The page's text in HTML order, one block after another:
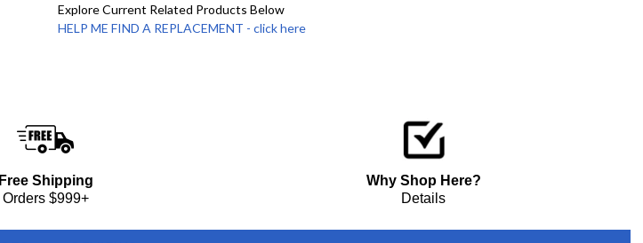
Explore Current Related Products Below
HELP ME FIND A REPLACEMENT - click here
Free Shipping
Orders $999+
Why Shop Here?
Details